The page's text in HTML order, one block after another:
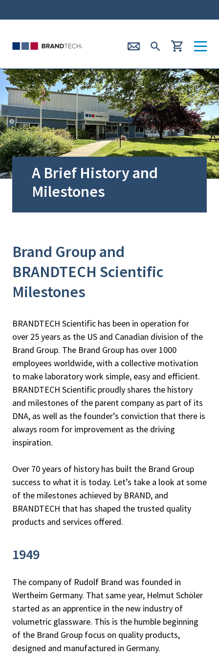
A Brief History and
Milestones
Brand Group and
BRANDTECH Scientific
Milestones
BRANDTECH Scientific has been in operation for
over 25 years as the US and Canadian division of the
Brand Group. The Brand Group has over 1000
employees worldwide, with a collective motivation
to make laboratory work simple, easy and efficient.
BRANDTECH Scientific proudly shares the history
and milestones of the parent company as part of its
DNA, as well as the founder’s conviction that there is
always room for improvement as the driving
inspiration.
Over 70 years of history has built the Brand Group
success to what it is today. Let’s take a look at some
of the milestones achieved by BRAND, and
BRANDTECH that has shaped the trusted quality
products and services offered.
1949
The company of Rudolf Brand was founded in
Wertheim Germany. That same year, Helmut Schöler
started as an apprentice in the new industry of
volumetric glassware. This is the humble beginning
of the Brand Group focus on quality products,
designed and manufactured in Germany.